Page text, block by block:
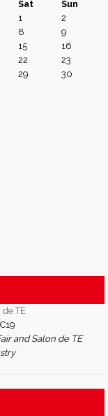
Sat
Sun
1
2
8
9
15
16
22
23
29
30
TE
and Salon de TE